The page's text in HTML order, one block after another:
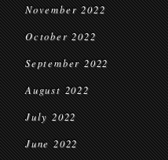
November 2022
October 2022
September 2022
August 2022
July 2022
June 2022